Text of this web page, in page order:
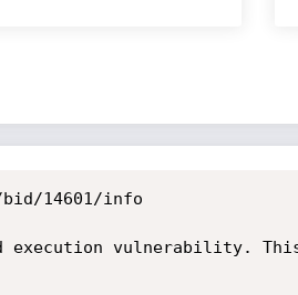
14601/info
execution vulnerability.